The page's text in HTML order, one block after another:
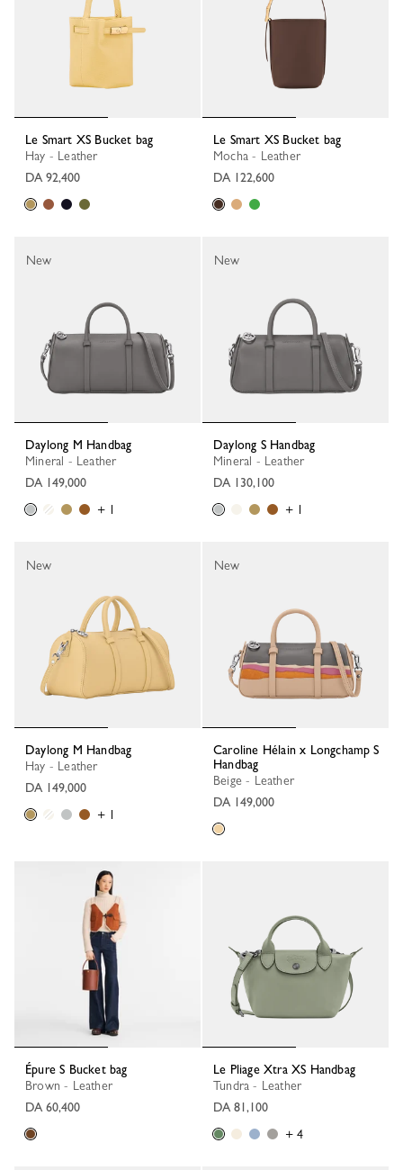
Le Smart XS Bucket bag
Hay - Leather
DA 92,400
Le Smart XS Bucket bag
Mocha - Leather
DA 122,600
Daylong M Handbag
Mineral - Leather
DA 149,000
+ 1
New
Daylong S Handbag
Mineral - Leather
DA 130,100
+ 1
New
Daylong M Handbag
Hay - Leather
DA 149,000
+ 1
New
Caroline Hélain x Longchamp S
Handbag
Beige - Leather
DA 149,000
New
Épure S Bucket bag
Brown - Leather
DA 60,400
Le Pliage Xtra XS Handbag
Tundra - Leather
DA 81,100
+ 4